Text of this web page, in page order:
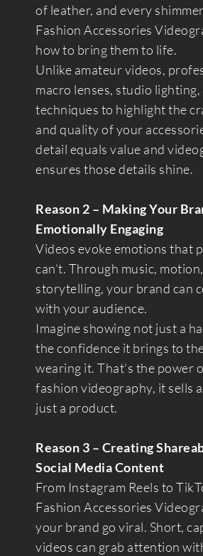
of leather, and every
Fashion Accessories
how to bring them to life.
Unlike amateur videos,
macro lenses, studio
techniques to highlight the
and quality of your
detail equals value and
ensures those details shine.
Reason 2 – Making Your
Emotionally Engaging
Videos evoke emotions that
can’t. Through music,
storytelling, your brand can
with your audience.
Imagine showing not just a
the confidence it brings to
wearing it. That’s the power
fashion videography, it sells
just a product.
Reason 3 – Creating
Social Media Content
From Instagram Reels to
Fashion Accessories
your brand go viral. Short,
videos can grab attention